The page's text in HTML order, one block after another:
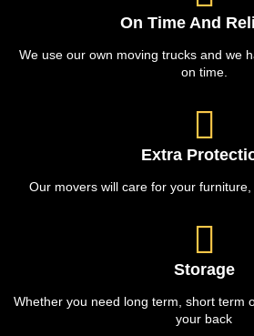
On Time And
We use our own moving trucks and we
on time.
Extra
Our movers will care for your
Storage
Whether you need long term, short term
your back